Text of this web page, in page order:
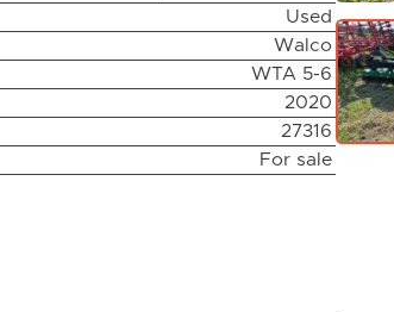
Used
Walco
WTA 5-6
2020
27316
For sale